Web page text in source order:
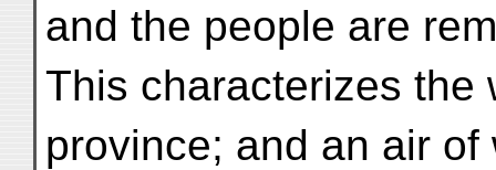
and the people are
This characterizes the
province; and an air